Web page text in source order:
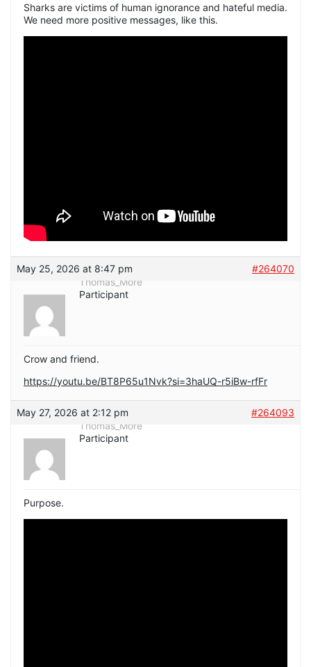
Sharks are victims of human ignorance and hateful media.
We need more positive messages, like this.
May 25, 2026 at 8:47 pm
#264070
Thomas_More
Participant
Crow and friend.
https://youtu.be/BT8P65u1Nvk?si=3haUQ-r5iBw-rfFr
May 27, 2026 at 2:12 pm
#264093
Thomas_More
Participant
Purpose.